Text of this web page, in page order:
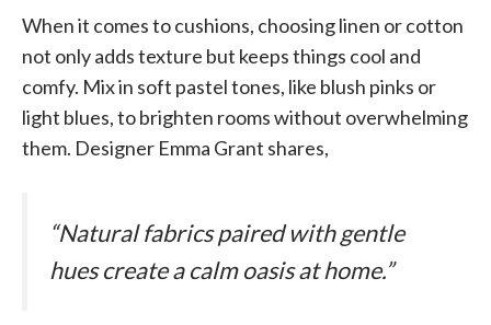
When it comes to cushions, choosing linen or cotton
not only adds texture but keeps things cool and
comfy. Mix in soft pastel tones, like blush pinks or
light blues, to brighten rooms without overwhelming
them. Designer Emma Grant shares,
“Natural fabrics paired with gentle
hues create a calm oasis at home.”